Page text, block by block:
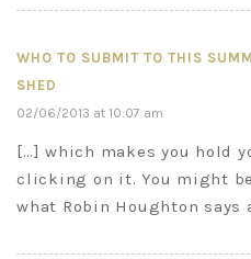
WHO TO SUBMIT TO THIS
SHED
02/06/2013 at 10:07 am
[…] which makes you hold
clicking on it. You might
what Robin Houghton says